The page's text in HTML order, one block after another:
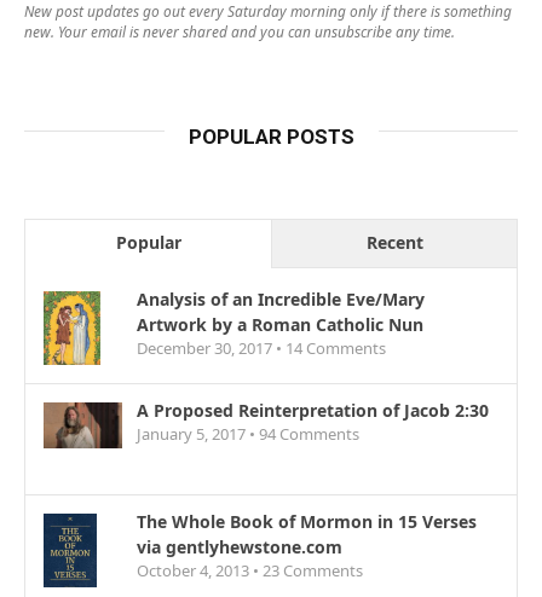
New post updates go out every Saturday morning only if there is something
new. Your email is never shared and you can unsubscribe any time.
POPULAR POSTS
Popular Recent
Analysis of an Incredible Eve/Mary
Artwork by a Roman Catholic Nun
December 30, 2017 • 14 Comments
A Proposed Reinterpretation of Jacob 2:30
January 5, 2017 • 94 Comments
The Whole Book of Mormon in 15 Verses
via gentlyhewstone.com
October 4, 2013 • 23 Comments